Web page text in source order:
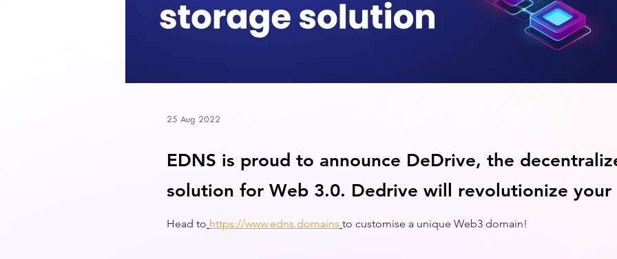
25 Aug 2022
EDNS is proud to announce DeDrive, the
solution for Web 3.0. Dedrive will revolutionize your
Head to https://www.edns.domains to customise a unique Web3 domain!